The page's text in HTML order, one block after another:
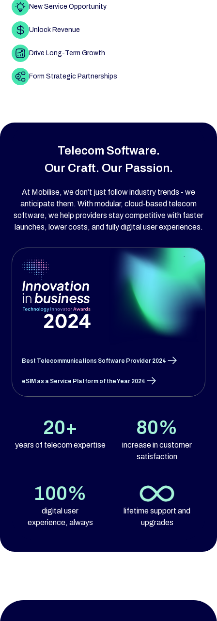
New Service Opportunity
Unlock Revenue
Drive Long-Term Growth
Form Strategic Partnerships
Telecom Software.
Our Craft. Our Passion.
At Mobilise, we don’t just follow industry trends - we
anticipate them. With modular, cloud-based telecom
software, we help providers stay competitive with faster
launches, lower costs, and fully digital user experiences.
Best Telecommunications Software Provider 2024
eSIM as a Service Platform of the Year 2024
20+
years of telecom expertise
80%
increase in customer
satisfaction
100%
digital user
experience, always
lifetime support and
upgrades